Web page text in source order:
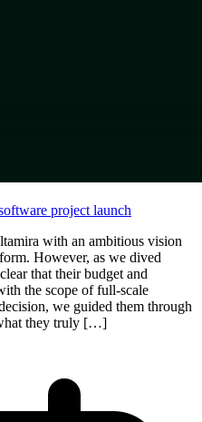
project launch
with an ambitious vision
However, as we dived
that their budget and
the scope of full-scale
we guided them through
they truly […]